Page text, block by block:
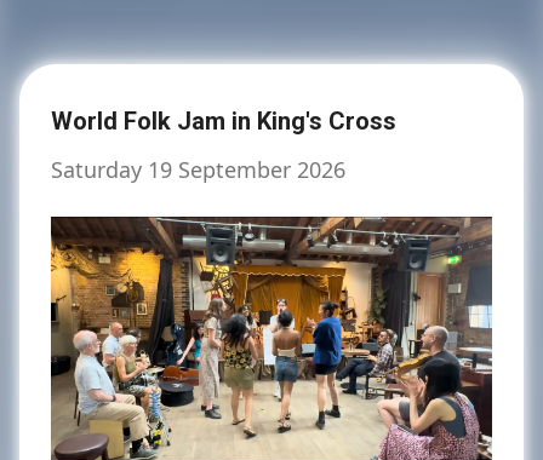
World Folk Jam in King's Cross
Saturday 19 September 2026